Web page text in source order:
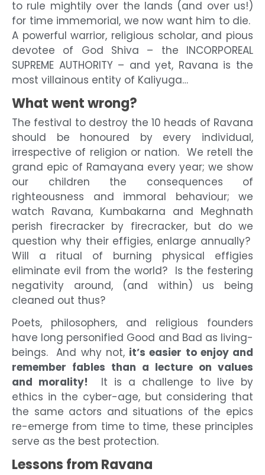
to rule mightily over the lands (and over us!)
for time immemorial, we now want him to die.
A powerful warrior, religious scholar, and pious
devotee of God Shiva – the INCORPOREAL
SUPREME AUTHORITY – and yet, Ravana is the
most villainous entity of Kaliyuga…
What went wrong?
The festival to destroy the 10 heads of Ravana
should be honoured by every individual,
irrespective of religion or nation. We retell the
grand epic of Ramayana every year; we show
our children the consequences of
righteousness and immoral behaviour; we
watch Ravana, Kumbakarna and Meghnath
perish firecracker by firecracker, but do we
question why their effigies, enlarge annually?
Will a ritual of burning physical effigies
eliminate evil from the world? Is the festering
negativity around, (and within) us being
cleaned out thus?
Poets, philosophers, and religious founders
have long personified Good and Bad as living-
beings. And why not, it’s easier to enjoy and
remember fables than a lecture on values
and morality! It is a challenge to live by
ethics in the cyber-age, but considering that
the same actors and situations of the epics
re-emerge from time to time, these principles
serve as the best protection.
Lessons from Ravana